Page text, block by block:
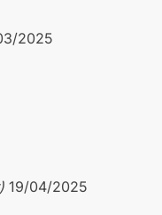
2025
19/04/2025